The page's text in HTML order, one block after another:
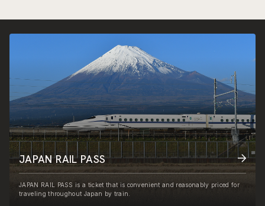
JAPAN RAIL PASS
JAPAN RAIL PASS is a ticket that is convenient and reasonably priced for
traveling throughout Japan by train.